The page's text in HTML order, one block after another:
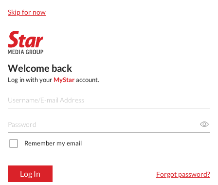
Skip for now
Welcome back
Log in with your MyStaraccount.
Remember my email
Log In Forgot password?